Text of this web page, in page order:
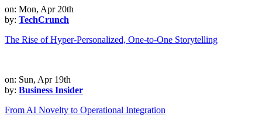
on: Mon, Apr 20th
by: TechCrunch
The Rise of Hyper-Personalized, One-to-One Storytelling
on: Sun, Apr 19th
by: Business Insider
From AI Novelty to Operational Integration